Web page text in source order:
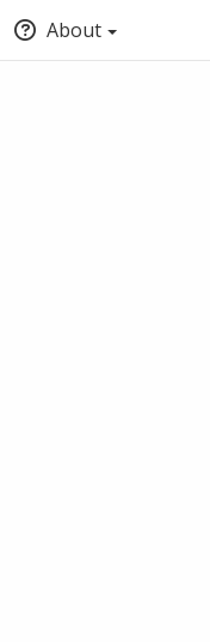
About